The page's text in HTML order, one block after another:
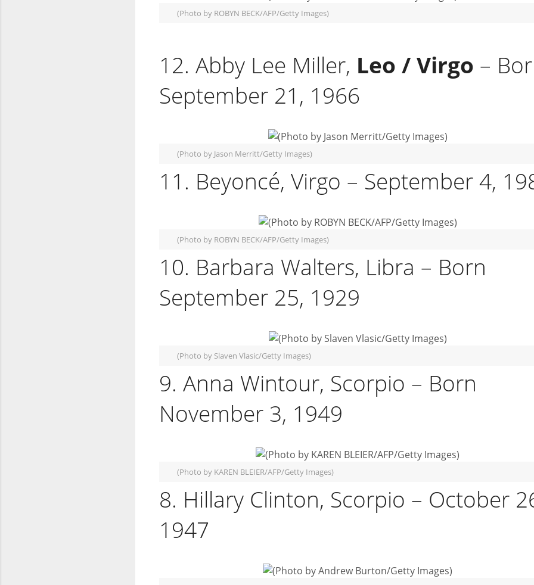
(Photo by ROBYN BECK/AFP/Getty Images)
12. Abby Lee Miller, Leo / Virgo –
September 21, 1966
(Photo by Jason Merritt/Getty Images)
11. Beyoncé, Virgo – September 4,
(Photo by ROBYN BECK/AFP/Getty Images)
10. Barbara Walters, Libra – Born
September 25, 1929
(Photo by Slaven Vlasic/Getty Images)
9. Anna Wintour, Scorpio – Born
November 3, 1949
(Photo by KAREN BLEIER/AFP/Getty Images)
8. Hillary Clinton, Scorpio – October
1947